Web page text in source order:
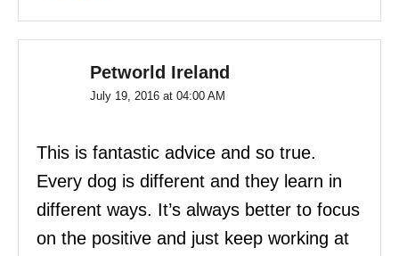
Petworld Ireland
July 19, 2016 at 04:00 AM
This is fantastic advice and so true.
Every dog is different and they learn in
different ways. It’s always better to focus
on the positive and just keep working at